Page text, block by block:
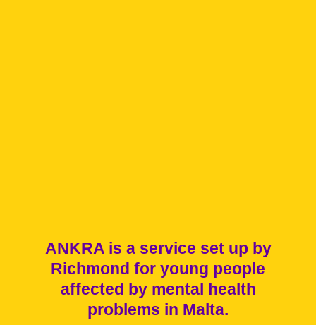
ANKRA is a service set up by
Richmond for young people
affected by mental health
problems in Malta.